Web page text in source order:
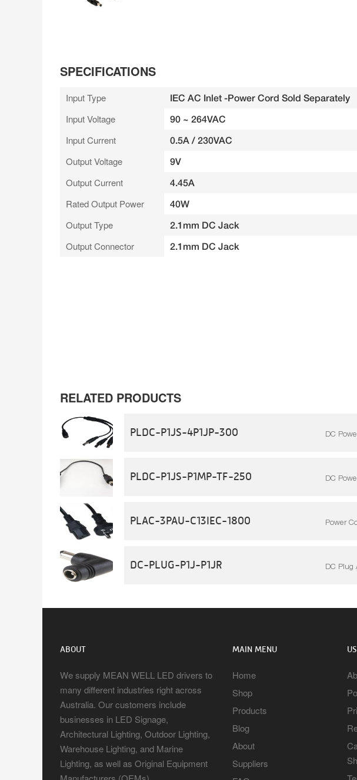
SPECIFICATIONS
Input Type IEC AC Inlet -Power Cord Sold Separately
Input Voltage 90 ~ 264VAC
Input Current 0.5A / 230VAC
Output Voltage 9V
Output Current 4.45A
Rated Output Power 40W
Output Type 2.1mm DC Jack
Output Connector 2.1mm DC Jack
RELATED PRODUCTS
PLDC-P1JS-4P1JP-300 DC
PLDC-P1JS-P1MP-TF-250 DC
PLAC-3PAU-C13IEC-1800 Power
DC-PLUG-P1J-P1JR DC Plug
ABOUT
We supply MEAN WELL LED drivers to
many different industries right across
Australia. Our customers include
businesses in LED Signage,
Architectural Lighting, Outdoor Lighting,
Warehouse Lighting, and Marine
Lighting, as well as Original Equipment
MAIN MENU
Home
Shop
Products
Blog
About
Suppliers